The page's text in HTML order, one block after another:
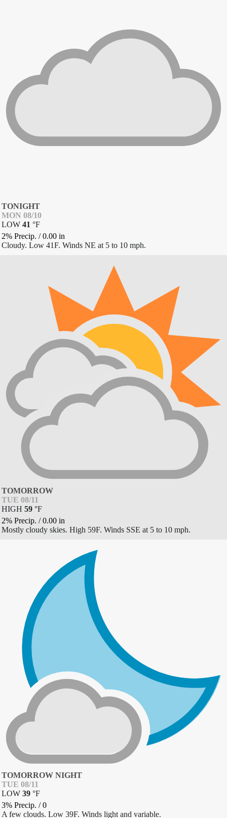
TONIGHT
MON 08/10
LOW 41 °F
2% Precip. /0.00 in
Cloudy. Low 41F. Winds NE at 5 to 10 mph.
TOMORROW
TUE 08/11
HIGH 59 °F
2% Precip. /0.00 in
Mostly cloudy skies. High 59F. Winds SSE at 5 to 10 mph.
TOMORROW NIGHT
TUE 08/11
LOW 39 °F
3% Precip. /0
A few clouds. Low 39F. Winds light and variable.